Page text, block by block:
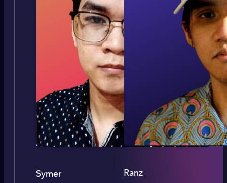
Symer Ranz